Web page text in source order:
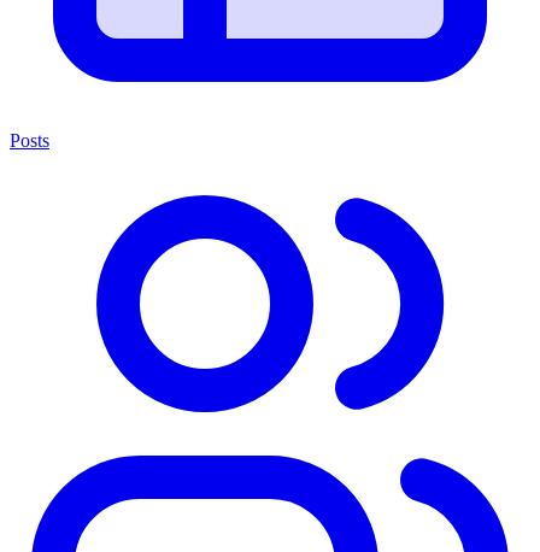
Posts